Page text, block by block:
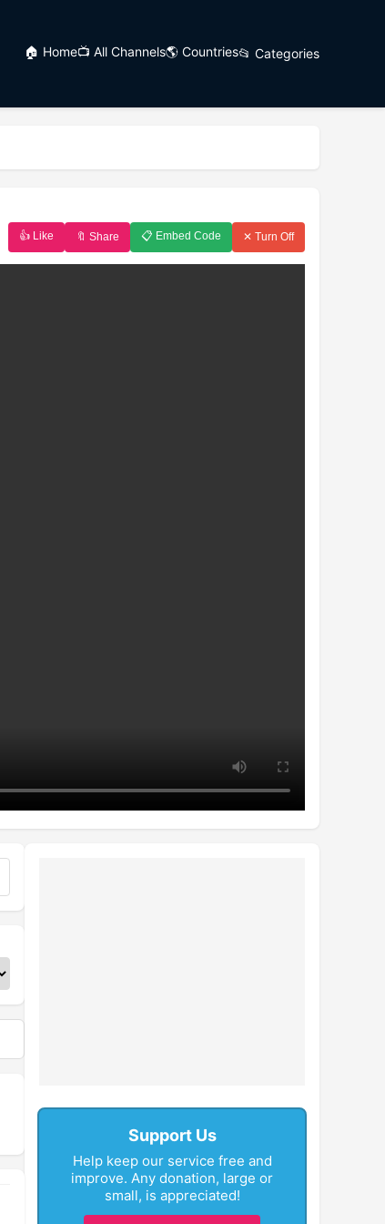
🏠 Home📺 All Channels🌎 Countries📂 Categories
👍 Like 🔖 Share 📋 Embed Code ✕ Turn Off
Support Us
Help keep our service free and
improve. Any donation, large or
small, is appreciated!